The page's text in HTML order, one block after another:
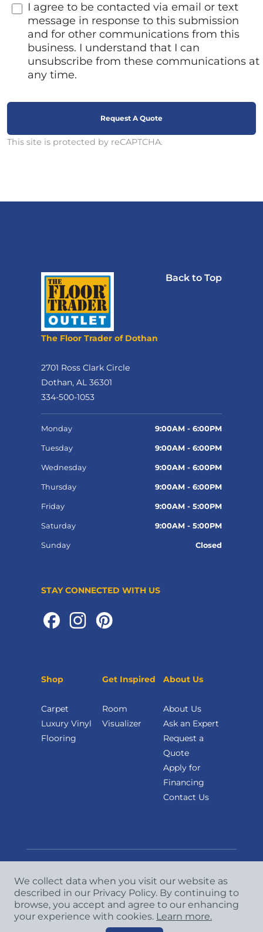
I agree to be contacted via email or text
message in response to this submission
and for other communications from this
business. I understand that I can
unsubscribe from these communications at
any time.
Request A Quote
This site is protected by reCAPTCHA.
Back to Top
The Floor Trader of Dothan
2701 Ross Clark Circle
Dothan, AL 36301
334-500-1053
Monday 9:00AM - 6:00PM
Tuesday 9:00AM - 6:00PM
Wednesday 9:00AM - 6:00PM
Thursday 9:00AM - 6:00PM
Friday 9:00AM - 5:00PM
Saturday 9:00AM - 5:00PM
Sunday Closed
STAY CONNECTED WITH US
Shop
Carpet
Luxury Vinyl
Flooring
Get Inspired
Room
Visualizer
About Us
About Us
Ask an Expert
Request a
Quote
Apply for
Financing
Contact Us
Copyright © 2026 CCA Global Partners. All Rights
Reserved.
Privacy Policy
| Terms & Conditions
We collect data when you visit our website as
described in our Privacy Policy. By continuing to
browse, you accept and agree to our enhancing
your experience with cookies. Learn more.